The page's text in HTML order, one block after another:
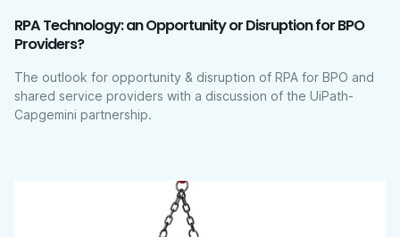
RPA Technology: an Opportunity or Disruption for BPO
Providers?
The outlook for opportunity & disruption of RPA for BPO and
shared service providers with a discussion of the UiPath-
Capgemini partnership.